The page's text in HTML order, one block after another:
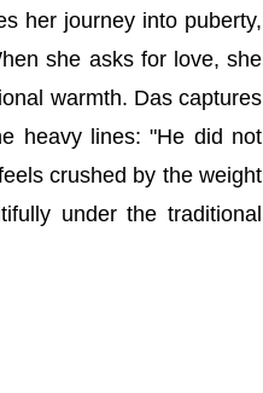
her journey into puberty,
she asks for love, she
warmth. Das captures
heavy lines: "He did not
crushed by the weight
under the traditional